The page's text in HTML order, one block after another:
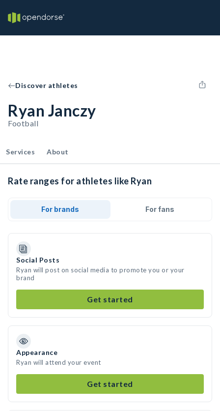
Discover athletes
Ryan Janczy
Football
Services About
Rate ranges for athletes like Ryan
For brands For fans
Social Posts
Ryan will post on social media to promote you or your
brand
Get started
Appearance
Ryan will attend your event
Get started